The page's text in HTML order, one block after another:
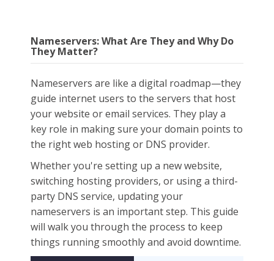
Nameservers: What Are They and Why Do
They Matter?
Nameservers are like a digital roadmap—they
guide internet users to the servers that host
your website or email services. They play a
key role in making sure your domain points to
the right web hosting or DNS provider.
Whether you're setting up a new website,
switching hosting providers, or using a third-
party DNS service, updating your
nameservers is an important step. This guide
will walk you through the process to keep
things running smoothly and avoid downtime.